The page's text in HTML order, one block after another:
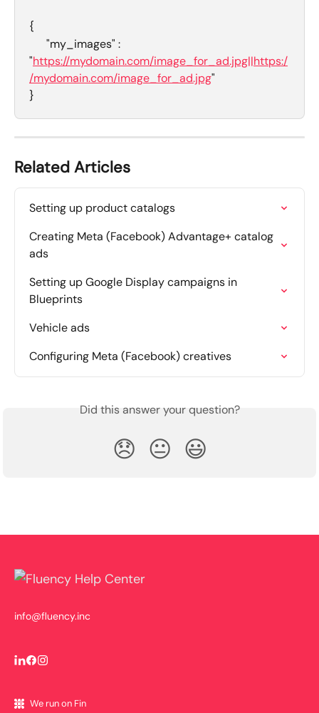
{
"https://mydomain.com/image_for_ad.jpg||https:/
/mydomain.com/image_for_ad.jpg"
}
Related Articles
Setting up product catalogs
Creating Meta (Facebook) Advantage+ catalog
ads
Setting up Google Display campaigns in
Blueprints
Vehicle ads
Configuring Meta (Facebook) creatives
Did this answer your question?
😞 😐 😃
info@fluency.inc
We run on Fin